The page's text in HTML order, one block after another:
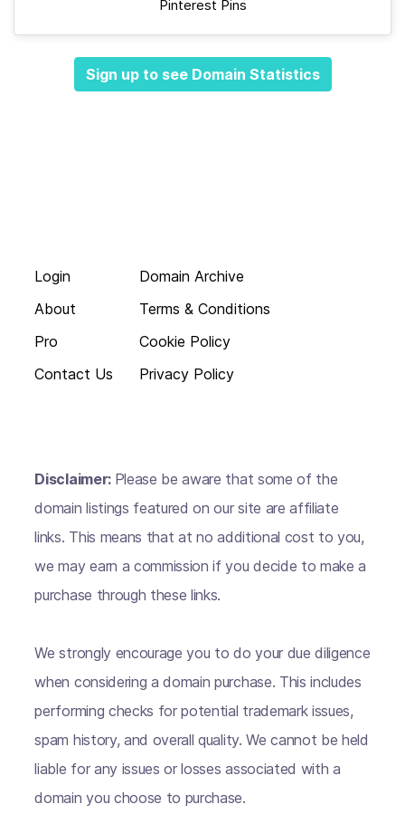
Pinterest Pins
Sign up to see Domain Statistics
Login
About
Pro
Contact Us
Domain Archive
Terms & Conditions
Cookie Policy
Privacy Policy
Disclaimer: Please be aware that some of the
domain listings featured on our site are affiliate
links. This means that at no additional cost to you,
we may earn a commission if you decide to make a
purchase through these links.
We strongly encourage you to do your due diligence
when considering a domain purchase. This includes
performing checks for potential trademark issues,
spam history, and overall quality. We cannot be held
liable for any issues or losses associated with a
domain you choose to purchase.